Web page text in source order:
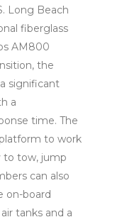
Long Beach
fiberglass
AM800
the
significant
a
time. The
to work
to tow, jump
can also
on-board
tanks and a